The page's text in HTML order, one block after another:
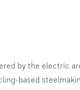
by the electric
based